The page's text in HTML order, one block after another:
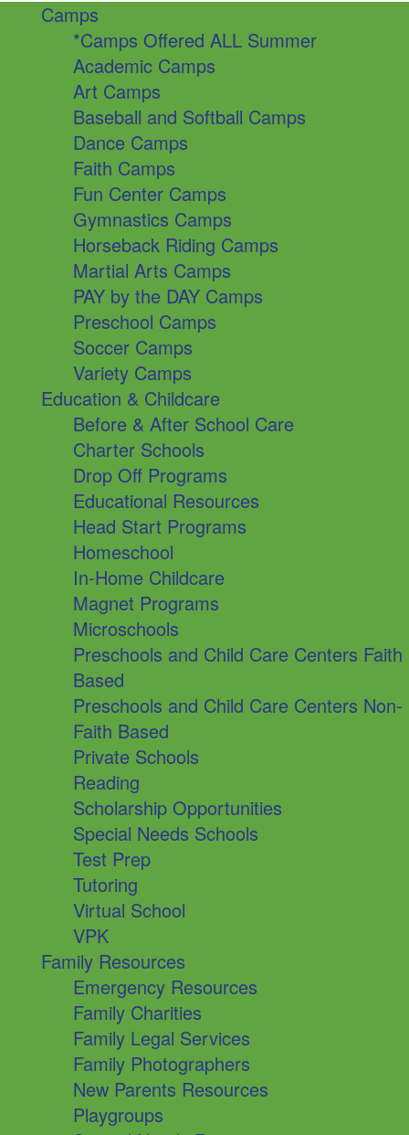
Camps
*Camps Offered ALL Summer
Academic Camps
Art Camps
Baseball and Softball Camps
Dance Camps
Faith Camps
Fun Center Camps
Gymnastics Camps
Horseback Riding Camps
Martial Arts Camps
PAY by the DAY Camps
Preschool Camps
Soccer Camps
Variety Camps
Education & Childcare
Before & After School Care
Charter Schools
Drop Off Programs
Educational Resources
Head Start Programs
Homeschool
In-Home Childcare
Magnet Programs
Microschools
Preschools and Child Care Centers Faith
Based
Preschools and Child Care Centers Non-
Faith Based
Private Schools
Reading
Scholarship Opportunities
Special Needs Schools
Test Prep
Tutoring
Virtual School
VPK
Family Resources
Emergency Resources
Family Charities
Family Legal Services
Family Photographers
New Parents Resources
Playgroups